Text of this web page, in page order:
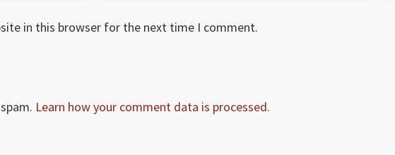
in this browser for the next time I comment.
Learn how your comment data is processed.